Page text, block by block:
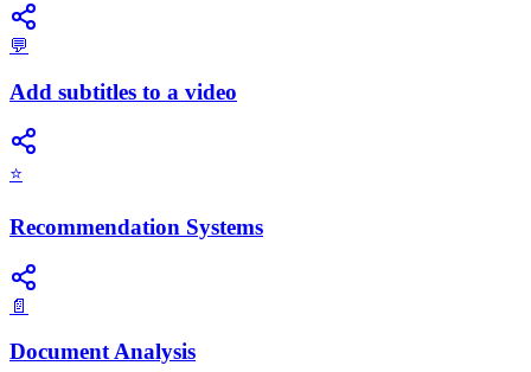
💬
Add subtitles to a video
⭐
Recommendation Systems
📄
Document Analysis